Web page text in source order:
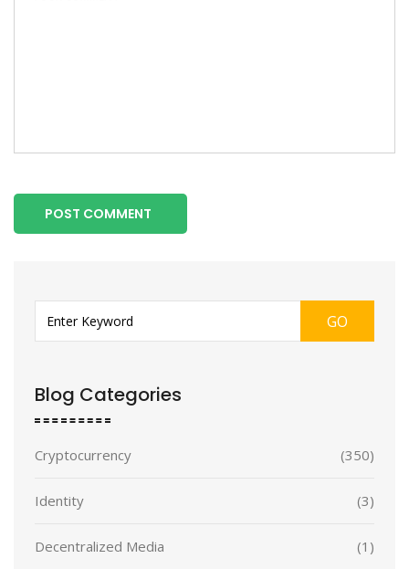
POST COMMENT
GO
Blog Categories
Cryptocurrency (350)
Identity (3)
Decentralized Media (1)